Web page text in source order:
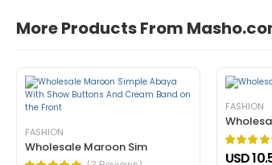
John Doe March 22, 2021 at
More Products From
FASHION
Wholesale Maroon Sim
FASHION
USD